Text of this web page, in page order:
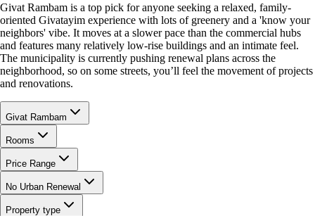
Givat Rambam is a top pick for anyone seeking a relaxed, family-
oriented Givatayim experience with lots of greenery and a 'know your
neighbors' vibe. It moves at a slower pace than the commercial hubs
and features many relatively low-rise buildings and an intimate feel.
The municipality is currently pushing renewal plans across the
neighborhood, so on some streets, you’ll feel the movement of projects
and renovations.
Givat Rambam
Rooms
Price Range
No Urban Renewal
Property type